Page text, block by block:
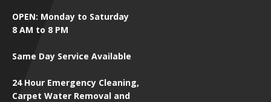
OPEN: Monday to Saturday
8 AM to 8 PM
Same Day Service Available
24 Hour Emergency Cleaning,
Carpet Water Removal and